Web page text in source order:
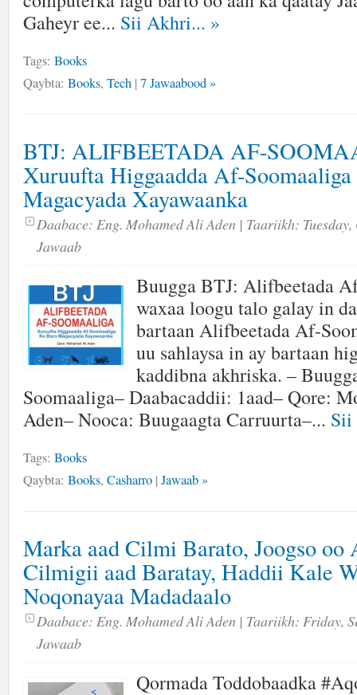
Gaheyr ee... Sii Akhri... »
Tags: Books
Qaybta: Books, Tech | 7 Jawaabood »
BTJ: ALIFBEETADA AF-
Xuruufta Higgaadda Af-
Magacyada Xayawaanka
Daabace: Eng. Mohamed Ali Aden | Taariikh:
Jawaab
Buugga BTJ: Alifbeetada
waxaa loogu talo galay in
bartaan Alifbeetada Af-
uu sahlaysa in ay bartaan
kaddibna akhriska. –
Soomaaliga– Daabacaddii: 1aad– Qore:
Aden– Nooca: Buugaagta Carruurta–...
Tags: Books
Qaybta: Books, Casharro | Jawaab »
Marka aad Cilmi Barato, Joogso oo
Cilmigii aad Baratay, Haddii Kale
Noqonayaa Madadaalo
Daabace: Eng. Mohamed Ali Aden | Taariikh: Friday,
Jawaab
Qormada Toddobaadka